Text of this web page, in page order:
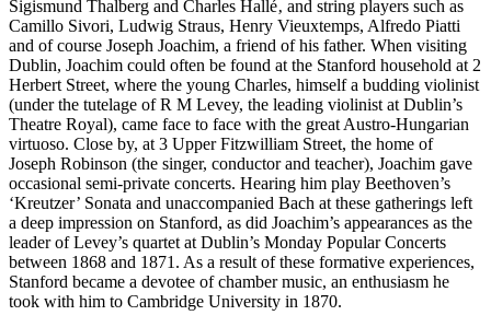
Sigismund Thalberg and Charles Hallé‚ and string players such as
Camillo Sivori, Ludwig Straus, Henry Vieuxtemps, Alfredo Piatti
and of course Joseph Joachim, a friend of his father. When visiting
Dublin, Joachim could often be found at the Stanford household at 2
Herbert Street, where the young Charles, himself a budding violinist
(under the tutelage of R M Levey, the leading violinist at Dublin’s
Theatre Royal), came face to face with the great Austro-Hungarian
virtuoso. Close by, at 3 Upper Fitzwilliam Street, the home of
Joseph Robinson (the singer, conductor and teacher), Joachim gave
occasional semi-private concerts. Hearing him play Beethoven’s
‘Kreutzer’ Sonata and unaccompanied Bach at these gatherings left
a deep impression on Stanford, as did Joachim’s appearances as the
leader of Levey’s quartet at Dublin’s Monday Popular Concerts
between 1868 and 1871. As a result of these formative experiences,
Stanford became a devotee of chamber music, an enthusiasm he
took with him to Cambridge University in 1870.